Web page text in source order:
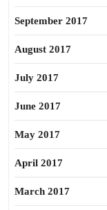
September 2017
August 2017
July 2017
June 2017
May 2017
April 2017
March 2017